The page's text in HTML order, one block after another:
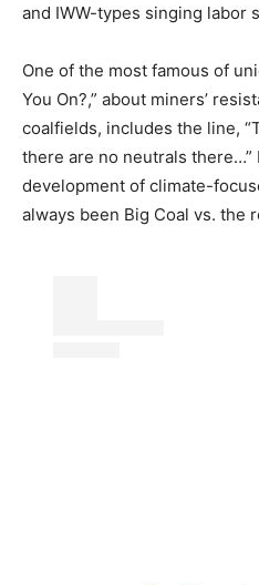
and IWW-types singing labor
One of the most famous of
You On?,” about miners’
coalfields, includes the line,
there are no neutrals there…”
development of climate-
always been Big Coal vs. the